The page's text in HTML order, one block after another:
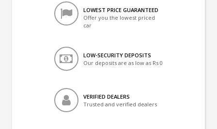
LOWEST PRICE GUARANTEED
Offer you the lowest priced
car
LOW-SECURITY DEPOSITS
Our deposits are as low as Rs 0
VERIFIED DEALERS
Trusted and verified dealers